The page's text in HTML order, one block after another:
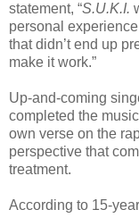
statement, “S.U.K.I.
personal
that didn’t end up
make it work.”
Up-and-coming
completed the
own verse on the
perspective that
treatment.
According to 15-